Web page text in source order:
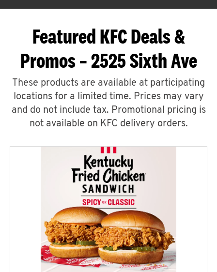
Featured KFC Deals &
Promos – 2525 Sixth Ave
These products are available at participating
locations for a limited time. Prices may vary
and do not include tax. Promotional pricing is
not available on KFC delivery orders.